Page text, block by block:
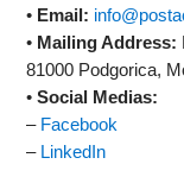
• Email:
• Mailing Address:
81000 Podgorica,
•Social Medias:
– Facebook
– LinkedIn